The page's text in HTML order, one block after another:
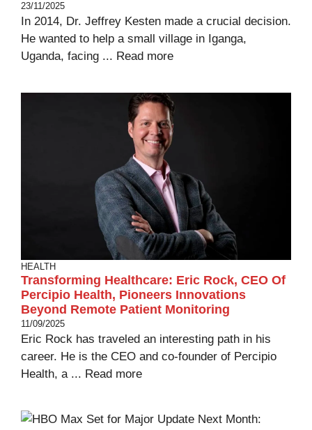
23/11/2025
In 2014, Dr. Jeffrey Kesten made a crucial decision.
He wanted to help a small village in Iganga,
Uganda, facing ... Read more
HEALTH
Transforming Healthcare: Eric Rock, CEO Of
Percipio Health, Pioneers Innovations
Beyond Remote Patient Monitoring
11/09/2025
Eric Rock has traveled an interesting path in his
career. He is the CEO and co-founder of Percipio
Health, a ... Read more